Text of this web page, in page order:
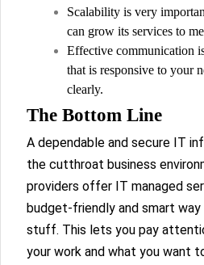
Scalability is very
can grow its services to
Effective communication
that is responsive to your
clearly.
The Bottom Line
A dependable and secure IT
the cutthroat business
providers offer IT managed
budget-friendly and smart
stuff. This lets you pay
your work and what you want